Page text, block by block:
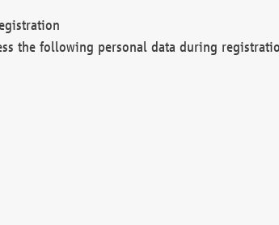
the following personal data during